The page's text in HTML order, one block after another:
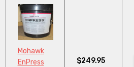
Mohawk
EnPress
$249.95